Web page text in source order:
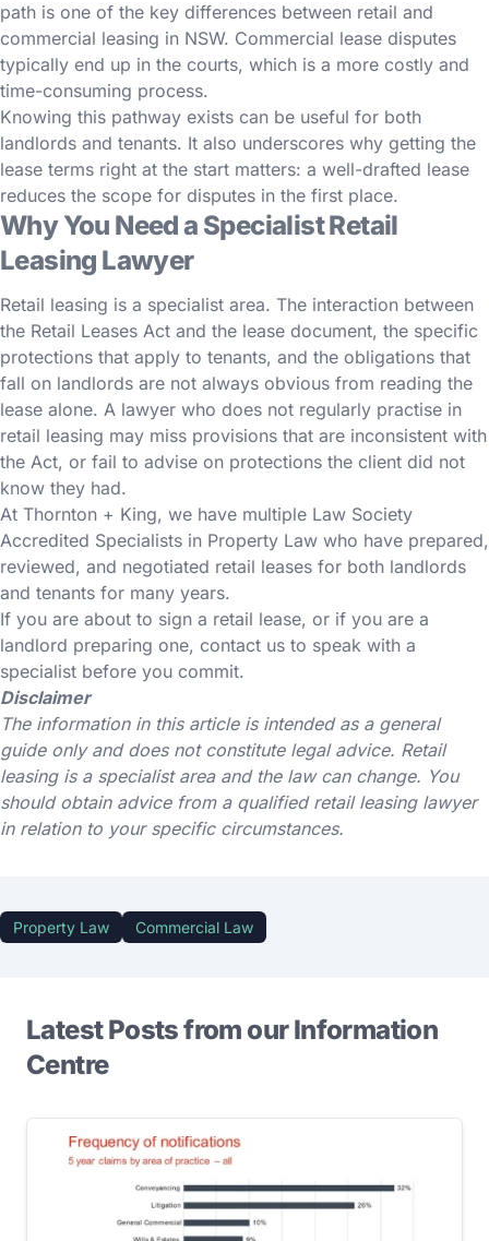
path is one of the key differences between retail and
commercial leasing in NSW. Commercial lease disputes
typically end up in the courts, which is a more costly and
time-consuming process.
Knowing this pathway exists can be useful for both
landlords and tenants. It also underscores why getting the
lease terms right at the start matters: a well-drafted lease
reduces the scope for disputes in the first place.
Why You Need a Specialist Retail
Leasing Lawyer
Retail leasing is a specialist area. The interaction between
the Retail Leases Act and the lease document, the specific
protections that apply to tenants, and the obligations that
fall on landlords are not always obvious from reading the
lease alone. A lawyer who does not regularly practise in
retail leasing may miss provisions that are inconsistent with
the Act, or fail to advise on protections the client did not
know they had.
At Thornton + King, we have multiple Law Society
Accredited Specialists in Property Law who have prepared,
reviewed, and negotiated retail leases for both landlords
and tenants for many years.
If you are about to sign a retail lease, or if you are a
landlord preparing one, contact us to speak with a
specialist before you commit.
Disclaimer
The information in this article is intended as a general
guide only and does not constitute legal advice. Retail
leasing is a specialist area and the law can change. You
should obtain advice from a qualified retail leasing lawyer
in relation to your specific circumstances.
Property Law Commercial Law
Latest Posts from our Information
Centre